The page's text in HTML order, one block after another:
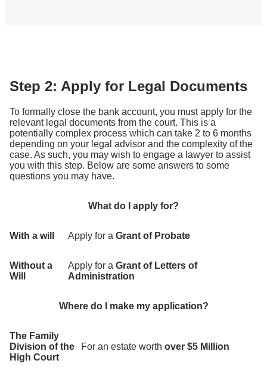
Step 2: Apply for Legal Documents
To formally close the bank account, you must apply for the
relevant legal documents from the court. This is a
potentially complex process which can take 2 to 6 months
depending on your legal advisor and the complexity of the
case. As such, you may wish to engage a lawyer to assist
you with this step. Below are some answers to some
questions you may have.
What do I apply for?
With a will Apply for a Grant of Probate
Without a
Will
Apply for a Grant of Letters of
Administration
Where do I make my application?
The Family
Division of the
High Court
For an estate worth over $5 Million